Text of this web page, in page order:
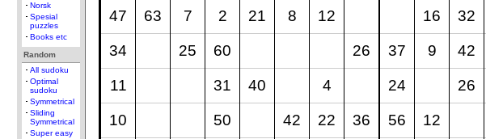
Norsk
Spesial
puzzles
Books etc
Random
All sudoku
Optimal
sudoku
Symmetrical
Sliding
Symmetrical
Super easy
47 63 7 2 21 8 12 16 32
34 25 60 26 37 9 42
11 31 40 4 24 26
10 50 42 22 36 56 12